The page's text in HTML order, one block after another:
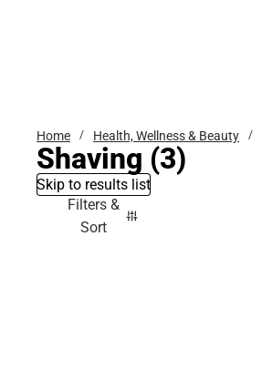
Home Health, Wellness & Beauty
Shaving (3)
Skip to results list
Filters &
Sort